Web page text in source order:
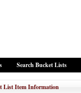
Search Bucket Lists
List Item Information